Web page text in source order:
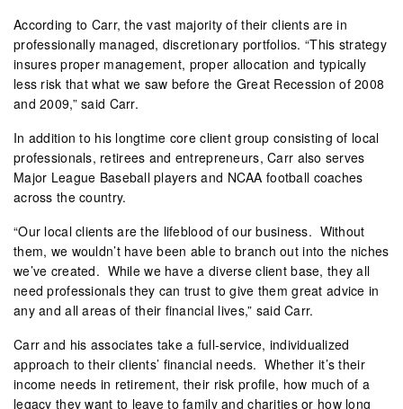
According to Carr, the vast majority of their clients are in
professionally managed, discretionary portfolios. “This strategy
insures proper management, proper allocation and typically
less risk that what we saw before the Great Recession of 2008
and 2009,” said Carr.
In addition to his longtime core client group consisting of local
professionals, retirees and entrepreneurs, Carr also serves
Major League Baseball players and NCAA football coaches
across the country.
“Our local clients are the lifeblood of our business. Without
them, we wouldn’t have been able to branch out into the niches
we’ve created. While we have a diverse client base, they all
need professionals they can trust to give them great advice in
any and all areas of their financial lives,” said Carr.
Carr and his associates take a full-service, individualized
approach to their clients’ financial needs. Whether it’s their
income needs in retirement, their risk profile, how much of a
legacy they want to leave to family and charities or how long